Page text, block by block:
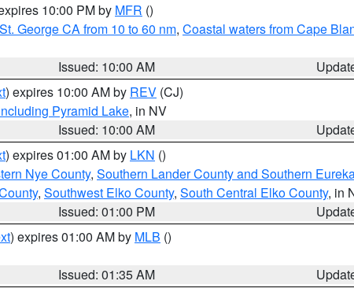
10:00 PM by MFR ()
George CA from 10 to 60 nm, Coastal waters from Cape
Issued: 10:00 AM
) expires 10:00 AM by REV (CJ)
Pyramid Lake, in NV
Issued: 10:00 AM
) expires 01:00 AM by LKN ()
Nye County, Southern Lander County and Southern
, Southwest Elko County, South Central Elko County, in
Issued: 01:00 PM
) expires 01:00 AM by MLB ()
Issued: 01:35 AM